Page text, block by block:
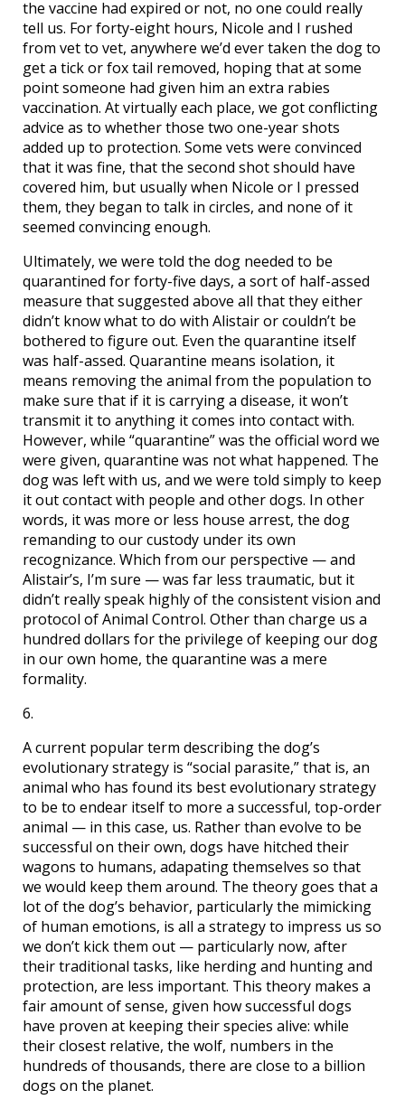
the vaccine had expired or not, no one could really
tell us. For forty-eight hours, Nicole and I rushed
from vet to vet, anywhere we’d ever taken the dog to
get a tick or fox tail removed, hoping that at some
point someone had given him an extra rabies
vaccination. At virtually each place, we got conflicting
advice as to whether those two one-year shots
added up to protection. Some vets were convinced
that it was fine, that the second shot should have
covered him, but usually when Nicole or I pressed
them, they began to talk in circles, and none of it
seemed convincing enough.
Ultimately, we were told the dog needed to be
quarantined for forty-five days, a sort of half-assed
measure that suggested above all that they either
didn’t know what to do with Alistair or couldn’t be
bothered to figure out. Even the quarantine itself
was half-assed. Quarantine means isolation, it
means removing the animal from the population to
make sure that if it is carrying a disease, it won’t
transmit it to anything it comes into contact with.
However, while “quarantine” was the official word we
were given, quarantine was not what happened. The
dog was left with us, and we were told simply to keep
it out contact with people and other dogs. In other
words, it was more or less house arrest, the dog
remanding to our custody under its own
recognizance. Which from our perspective — and
Alistair’s, I’m sure — was far less traumatic, but it
didn’t really speak highly of the consistent vision and
protocol of Animal Control. Other than charge us a
hundred dollars for the privilege of keeping our dog
in our own home, the quarantine was a mere
formality.
6.
A current popular term describing the dog’s
evolutionary strategy is “social parasite,” that is, an
animal who has found its best evolutionary strategy
to be to endear itself to more a successful, top-order
animal — in this case, us. Rather than evolve to be
successful on their own, dogs have hitched their
wagons to humans, adapating themselves so that
we would keep them around. The theory goes that a
lot of the dog’s behavior, particularly the mimicking
of human emotions, is all a strategy to impress us so
we don’t kick them out — particularly now, after
their traditional tasks, like herding and hunting and
protection, are less important. This theory makes a
fair amount of sense, given how successful dogs
have proven at keeping their species alive: while
their closest relative, the wolf, numbers in the
hundreds of thousands, there are close to a billion
dogs on the planet.